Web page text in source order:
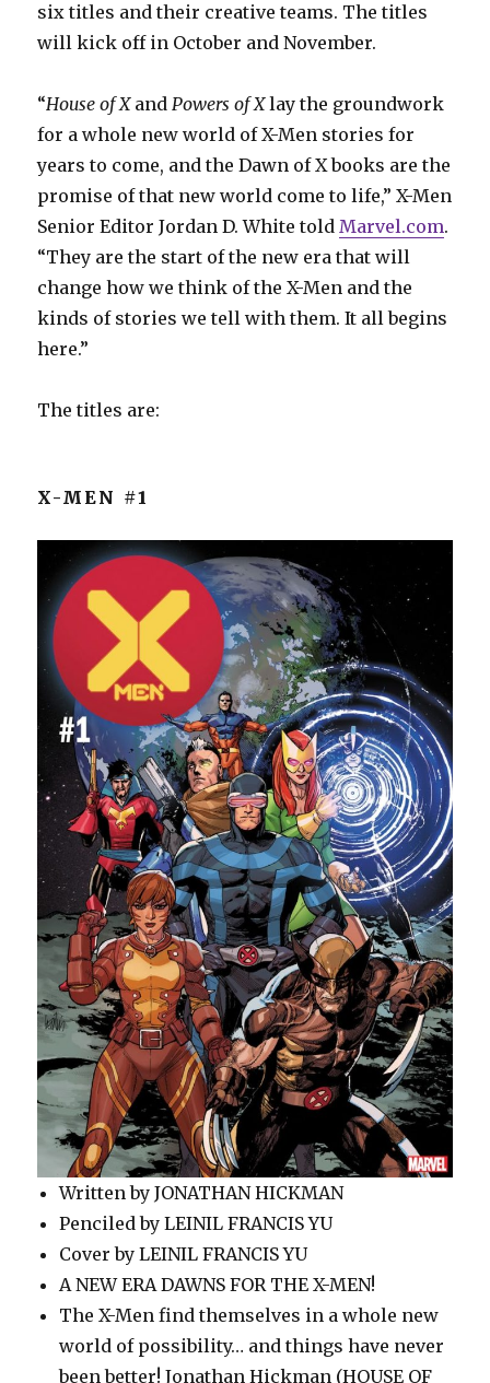
six titles and their creative teams. The titles
will kick off in October and November.
“House of XandPowers of Xlay the groundwork
for a whole new world of X-Men stories for
years to come, and the Dawn of X books are the
promise of that new world come to life,” X-Men
Senior Editor Jordan D. White toldMarvel.com.
“They are the start of the new era that will
change how we think of the X-Men and the
kinds of stories we tell with them. It all begins
here.”
The titles are:
X-MEN #1
Written by JONATHAN HICKMAN
Penciled by LEINIL FRANCIS YU
Cover by LEINIL FRANCIS YU
A NEW ERA DAWNS FOR THE X-MEN!
The X-Men find themselves in a whole new
world of possibility… and things have never
been better! Jonathan Hickman (HOUSE OF